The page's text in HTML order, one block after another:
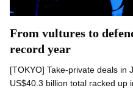
From vultures to
record year
[TOKYO] Take-private deals in
US$40.3 billion total racked up